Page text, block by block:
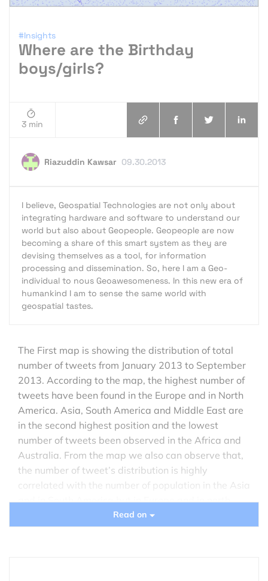
#Insights
Where are the Birthday
boys/girls?
3 min
Riazuddin Kawsar 09.30.2013
I believe, Geospatial Technologies are not only about
integrating hardware and software to understand our
world but also about Geopeople. Geopeople are now
becoming a share of this smart system as they are
devising themselves as a tool, for information
processing and dissemination. So, here I am a Geo-
individual to nous Geoawesomeness. In this new era of
humankind I am to sense the same world with
geospatial tastes.
The First map is showing the distribution of total
number of tweets from January 2013 to September
2013. According to the map, the highest number of
tweets have been found in the Europe and in North
America. Asia, South America and Middle East are
in the second highest position and the lowest
number of tweets been observed in the Africa and
Australia. From the map we also can observe that,
the number of tweet’s distribution is highly
correlated with the number of population in the Asia
and in South America but in Europe and in north
America the tweet distribution does not depends on
the number of population rather it’s the cause of
Read on